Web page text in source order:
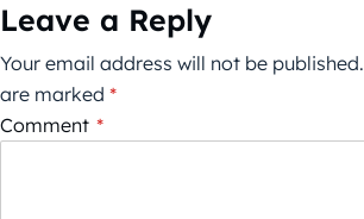
Leave a Reply
Your email address will not be published.
are marked *
Comment *